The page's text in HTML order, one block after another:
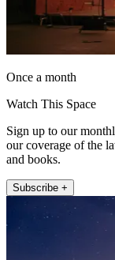
Once a month
Watch This Space
Sign up to our
our coverage of the
and books.
Subscribe +